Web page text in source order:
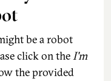
be a robot
click on theI'm
the provided